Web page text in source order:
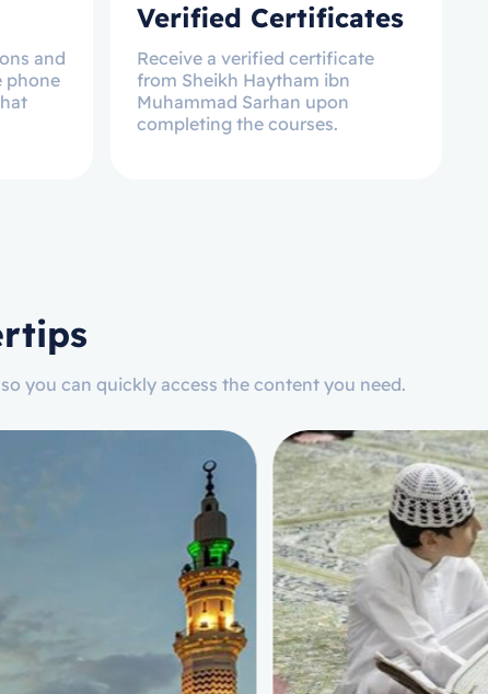
and
phone
Verified Certificates
Receive a verified certificate
from Sheikh Haytham ibn
Muhammad Sarhan upon
completing the courses.
you can quickly access the content you need.